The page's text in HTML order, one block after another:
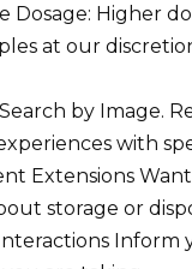
Dosage: Higher
at our
by Image.
with
Extensions
storage or
Inform